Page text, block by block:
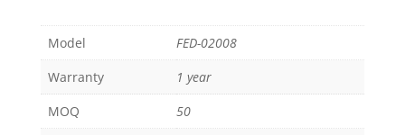
Model
FED-02008
Warranty
1 year
MOQ
50